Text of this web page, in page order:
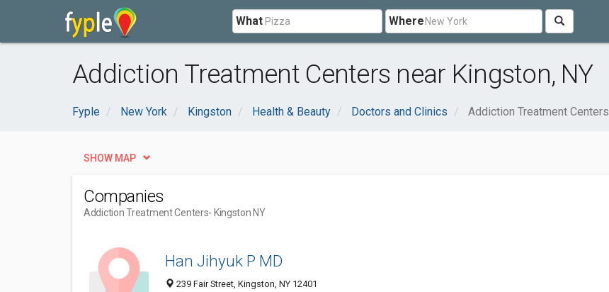
What Where
Addiction Treatment Centers near Kingston, NY
Fyple New York Kingston Health & Beauty Doctors and Clinics Addiction Treatment Centers
SHOW MAP
Companies
Addiction Treatment Centers- Kingston NY
Han Jihyuk P MD
239 Fair Street, Kingston, NY 12401